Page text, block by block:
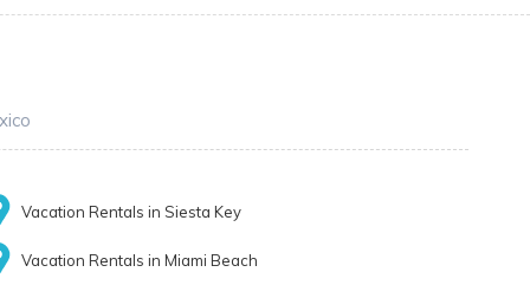
Vacation Rentals in Siesta Key
Vacation Rentals in Miami Beach